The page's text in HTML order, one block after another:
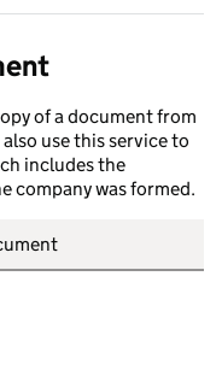
of a document from
use this service to
includes the
company was formed.